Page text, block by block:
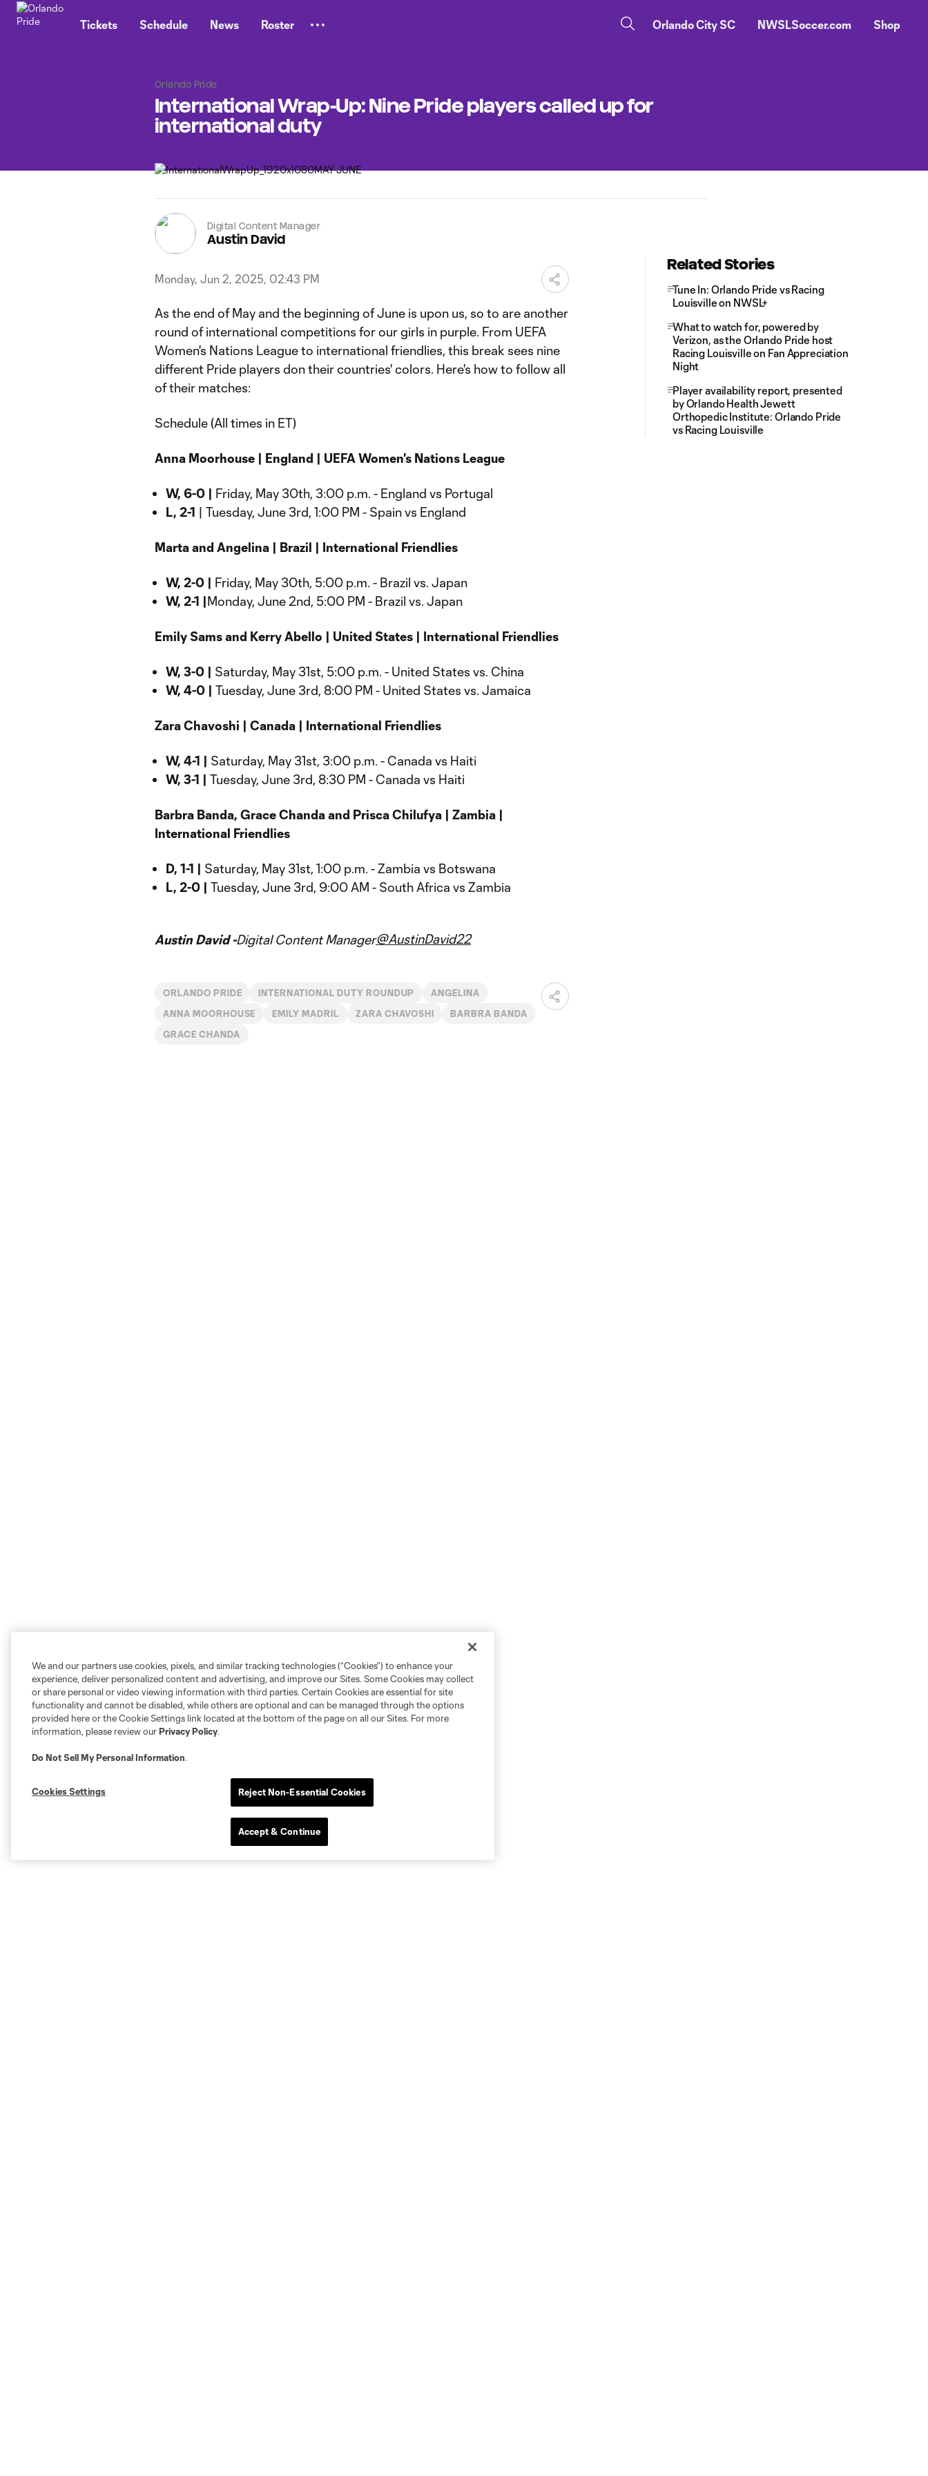
Tickets Schedule News Roster Orlando City SC NWSLSoccer.com Shop
Orlando Pride
International Wrap-Up: Nine Pride players called up for
international duty
Digital Content Manager
Austin David
Monday, Jun 2, 2025, 02:43 PM
As the end of May and the beginning of June is upon us, so to are another
round of international competitions for our girls in purple. From UEFA
Women's Nations League to international friendlies, this break sees nine
different Pride players don their countries' colors. Here's how to follow all
of their matches:
Schedule (All times in ET)
Anna Moorhouse | England | UEFA Women's Nations League
W, 6-0 | Friday, May 30th, 3:00 p.m. - England vs Portugal
L, 2-1 | Tuesday, June 3rd, 1:00 PM - Spain vs England
Marta and Angelina | Brazil | International Friendlies
W, 2-0 | Friday, May 30th, 5:00 p.m. - Brazil vs. Japan
W, 2-1 |Monday, June 2nd, 5:00 PM - Brazil vs. Japan
Emily Sams and Kerry Abello | United States | International Friendlies
W, 3-0 | Saturday, May 31st, 5:00 p.m. - United States vs. China
W, 4-0 | Tuesday, June 3rd, 8:00 PM - United States vs. Jamaica
Zara Chavoshi | Canada | International Friendlies
W, 4-1 | Saturday, May 31st, 3:00 p.m. - Canada vs Haiti
W, 3-1 | Tuesday, June 3rd, 8:30 PM - Canada vs Haiti
Barbra Banda, Grace Chanda and Prisca Chilufya | Zambia |
International Friendlies
D, 1-1 | Saturday, May 31st, 1:00 p.m. - Zambia vs Botswana
L, 2-0 | Tuesday, June 3rd, 9:00 AM - South Africa vs Zambia
Austin David -Digital Content Manager@AustinDavid22
ORLANDO PRIDE INTERNATIONAL DUTY ROUNDUP ANGELINA
ANNA MOORHOUSE EMILY MADRIL ZARA CHAVOSHI BARBRA BANDA
GRACE CHANDA
Related Stories
Tune In: Orlando Pride vs Racing
Louisville on NWSL+
What to watch for, powered by
Verizon, as the Orlando Pride host
Racing Louisville on Fan Appreciation
Night
Player availability report, presented
by Orlando Health Jewett
Orthopedic Institute: Orlando Pride
vs Racing Louisville
We and our partners use cookies, pixels, and similar tracking technologies (“Cookies”) to enhance your
experience, deliver personalized content and advertising, and improve our Sites. Some Cookies may collect
or share personal or video viewing information with third parties. Certain Cookies are essential for site
functionality and cannot be disabled, while others are optional and can be managed through the options
provided here or the Cookie Settings link located at the bottom of the page on all our Sites. For more
information, please review ourPrivacy Policy.
Do Not Sell My Personal Information.
Cookies Settings Reject Non-Essential Cookies
Accept & Continue